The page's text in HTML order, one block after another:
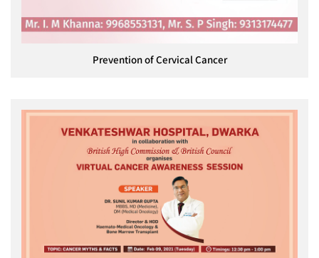
Prevention of Cervical Cancer